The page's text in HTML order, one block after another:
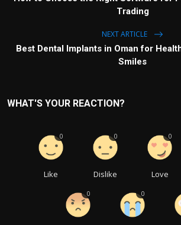
Trading
NEXT ARTICLE
Best Dental Implants in Oman for
Smiles
WHAT'S YOUR REACTION?
Like
0
Dislike
0
Love
0
0 0